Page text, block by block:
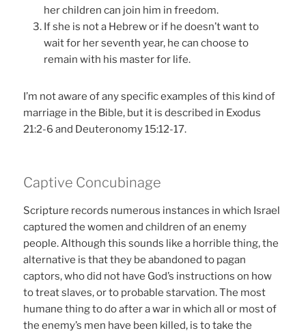
her children can join him in freedom.
If she is not a Hebrew or if he doesn’t want to
wait for her seventh year, he can choose to
remain with his master for life.
I’m not aware of any specific examples of this kind of
marriage in the Bible, but it is described in Exodus
21:2-6 and Deuteronomy 15:12-17.
Captive Concubinage
Scripture records numerous instances in which Israel
captured the women and children of an enemy
people. Although this sounds like a horrible thing, the
alternative is that they be abandoned to pagan
captors, who did not have God’s instructions on how
to treat slaves, or to probable starvation. The most
humane thing to do after a war in which all or most of
the enemy’s men have been killed, is to take the